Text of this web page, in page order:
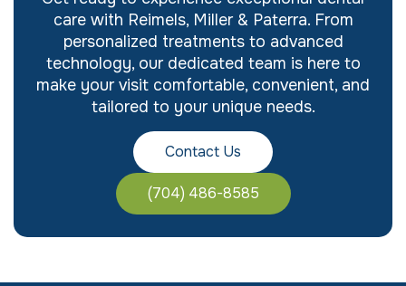
care with Reimels, Miller & Paterra. From
personalized treatments to advanced
technology, our dedicated team is here to
make your visit comfortable, convenient, and
tailored to your unique needs.
Contact Us
(704) 486-8585